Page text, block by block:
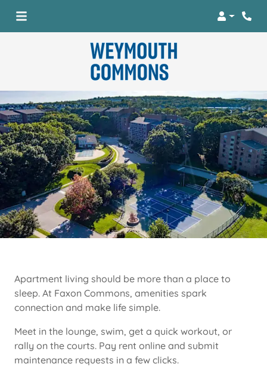
Login
Apartment living should be more than a place to
sleep. At Faxon Commons, amenities spark
connection and make life simple.
Meet in the lounge, swim, get a quick workout, or
rally on the courts. Pay rent online and submit
maintenance requests in a few clicks.